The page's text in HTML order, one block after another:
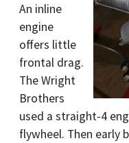
An inline
engine
offers little
frontal drag.
The Wright
Brothers
used a straight-4
flywheel. Then early